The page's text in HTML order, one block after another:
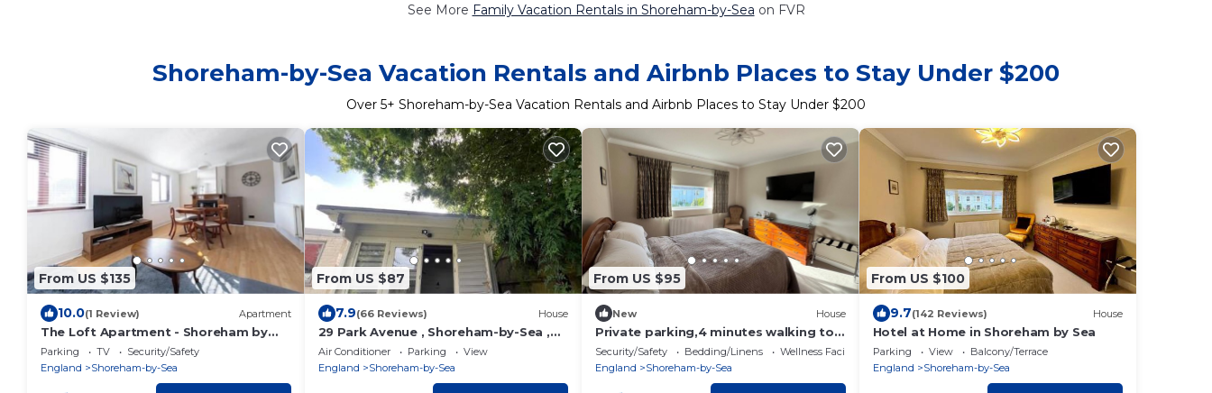
See More Family Vacation Rentals in Shoreham-by-Sea on FVR
Shoreham-by-Sea Vacation Rentals and Airbnb Places to Stay Under $200
Over 5+ Shoreham-by-Sea Vacation Rentals and Airbnb Places to Stay Under $200
From US $135
10.0(1 Review) Apartment
The Loft Apartment - Shoreham by
the Sea
Parking TV
Security/Safety
England
Shoreham-by-Sea
From US $87
7.9(66 Reviews) House
29 Park Avenue , Shoreham-by-Sea ,
Cozy Cabin
Air Conditioner Parking
View
England
Shoreham-by-Sea
From US $95
New House
Private parking,4 minutes walking to
bus station, train station and town
centre
Security/Safety Bedding/Linens
Wellness Facilities
England
Shoreham-by-Sea
From US $100
9.7(142 Reviews) House
Hotel at Home in Shoreham by Sea
Parking View
Balcony/Terrace
England
Shoreham-by-Sea